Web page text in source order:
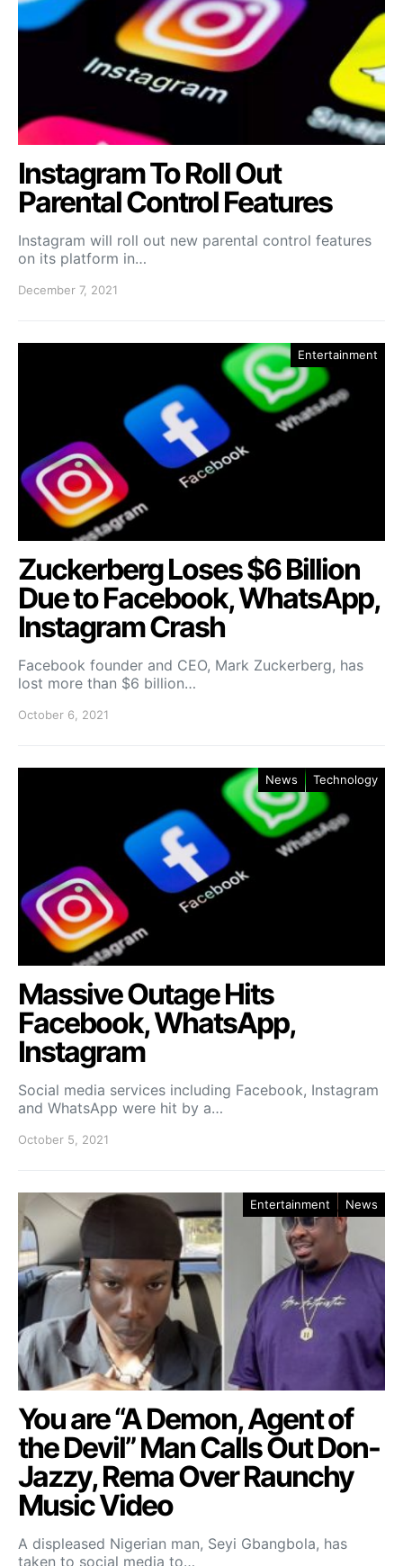
Instagram To Roll Out
Parental Control Features
Instagram will roll out new parental control features
on its platform in…
December 7, 2021
Entertainment
Zuckerberg Loses $6 Billion
Due to Facebook, WhatsApp,
Instagram Crash
Facebook founder and CEO, Mark Zuckerberg, has
lost more than $6 billion…
October 6, 2021
News Technology
Massive Outage Hits
Facebook, WhatsApp,
Instagram
Social media services including Facebook, Instagram
and WhatsApp were hit by a…
October 5, 2021
Entertainment News
You are “A Demon, Agent of
the Devil” Man Calls Out Don-
Jazzy, Rema Over Raunchy
Music Video
A displeased Nigerian man, Seyi Gbangbola, has
taken to social media to…